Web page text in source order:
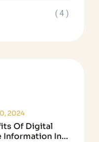
( 4 )
Of Digital
Information In
2024